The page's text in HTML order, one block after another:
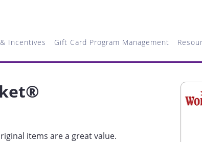
Incentives Gift Card Program Management
items are a great value.